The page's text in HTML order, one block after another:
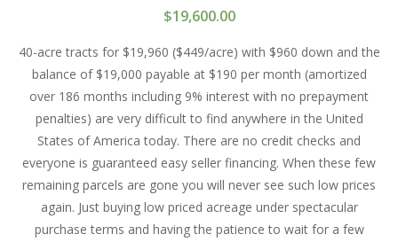
$19,600.00
40-acre tracts for $19,960 ($449/acre) with $960 down and the
balance of $19,000 payable at $190 per month (amortized
over 186 months including 9% interest with no prepayment
penalties) are very difficult to find anywhere in the United
States of America today. There are no credit checks and
everyone is guaranteed easy seller financing. When these few
remaining parcels are gone you will never see such low prices
again. Just buying low priced acreage under spectacular
purchase terms and having the patience to wait for a few